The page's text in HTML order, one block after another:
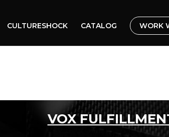
CULTURESHOCK CATALOG WORK
VOX